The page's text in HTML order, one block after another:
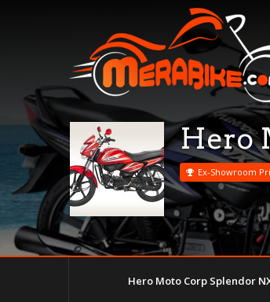
Hero
Ex-Showroom
Hero Moto Corp Splendor